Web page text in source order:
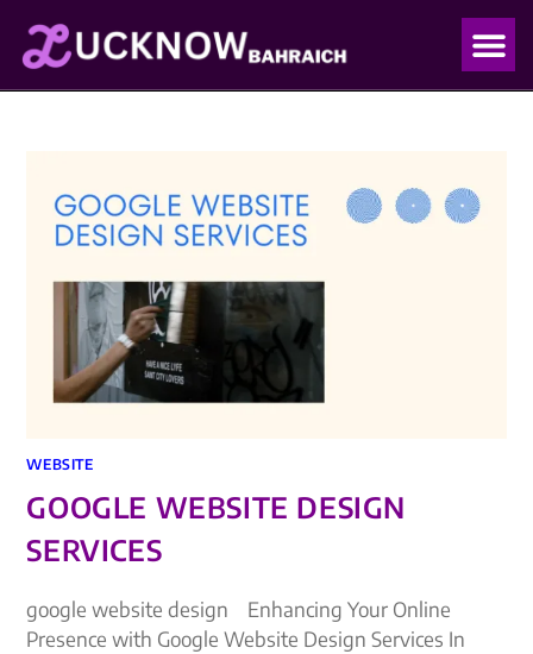
WEBSITE
GOOGLE WEBSITE DESIGN
SERVICES
google website design Enhancing Your Online
Presence with Google Website Design Services In